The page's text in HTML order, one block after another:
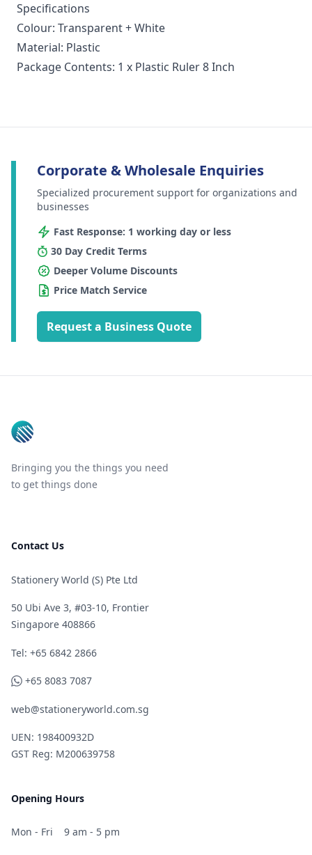
Specifications
Colour: Transparent + White
Material: Plastic
Package Contents: 1 x Plastic Ruler 8 Inch
Corporate & Wholesale Enquiries
Specialized procurement support for organizations and
businesses
Fast Response: 1 working day or less
30 Day Credit Terms
Deeper Volume Discounts
Price Match Service
Request a Business Quote
Bringing you the things you need
to get things done
Contact Us
Stationery World (S) Pte Ltd
50 Ubi Ave 3, #03-10, Frontier
Singapore 408866
Telephone
Tel: +65 6842 2866
WhatsApp
+65 8083 7087
web@stationeryworld.com.sg
UEN: 198400932D
GST Reg: M200639758
Opening Hours
Mon - Fri 9 am - 5 pm